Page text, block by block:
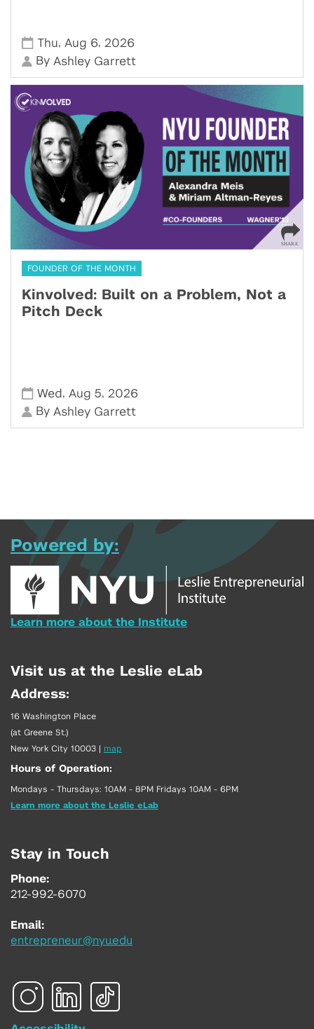
Thu, Aug 6, 2026
By Ashley Garrett
FOUNDER OF THE MONTH
Kinvolved: Built on a Problem, Not a
Pitch Deck
Wed , Aug 5, 2026
By Ashley Garrett
Powered by:
Learn more about the Institute
Visit us at the Leslie eLab
Address:
16 Washington Place
(at Greene St.)
New York City 10003 | map
Hours of Operation:
Mondays - Thursdays: 10AM - 8PM Fridays 10AM - 6PM
Learn more about the Leslie eLab
Stay in Touch
Phone:
212-992-6070
Email:
entrepreneur@nyu.edu